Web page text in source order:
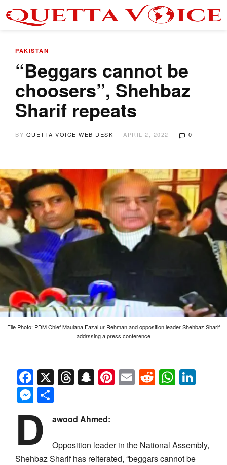
PAKISTAN
“Beggars cannot be
choosers”, Shehbaz
Sharif repeats
BY QUETTA VOICE WEB DESK APRIL 2, 2022 0
File Photo: PDM Chief Maulana Fazal ur Rehman and opposition leader Shehbaz Sharif
addrssing a press conference
Facebook
X Threads
Snapchat
Pinterest
EmailReddit
Messenger
D awood Ahmed:
Opposition leader in the National Assembly,
Shehbaz Sharif has reiterated, “beggars cannot be